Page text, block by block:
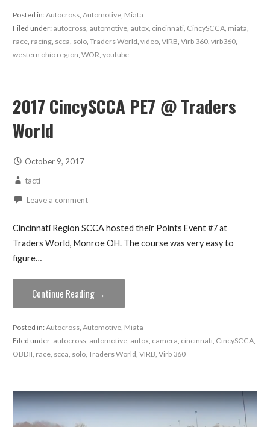
Posted in:Autocross, Automotive, Miata
Filed under: autocross, automotive, autox, cincinnati, CincySCCA, miata,
race, racing, scca, solo, Traders World, video, VIRB, Virb 360, virb360,
western ohio region, WOR, youtube
2017 CincySCCA PE7 @ Traders
World
October 9, 2017
tacti
Leave a comment
Cincinnati Region SCCA hosted their Points Event #7 at
Traders World, Monroe OH. The course was very easy to
figure…
Continue Reading →
Posted in:Autocross, Automotive, Miata
Filed under: autocross, automotive, autox, camera, cincinnati, CincySCCA,
OBDII, race, scca, solo, Traders World, VIRB, Virb 360